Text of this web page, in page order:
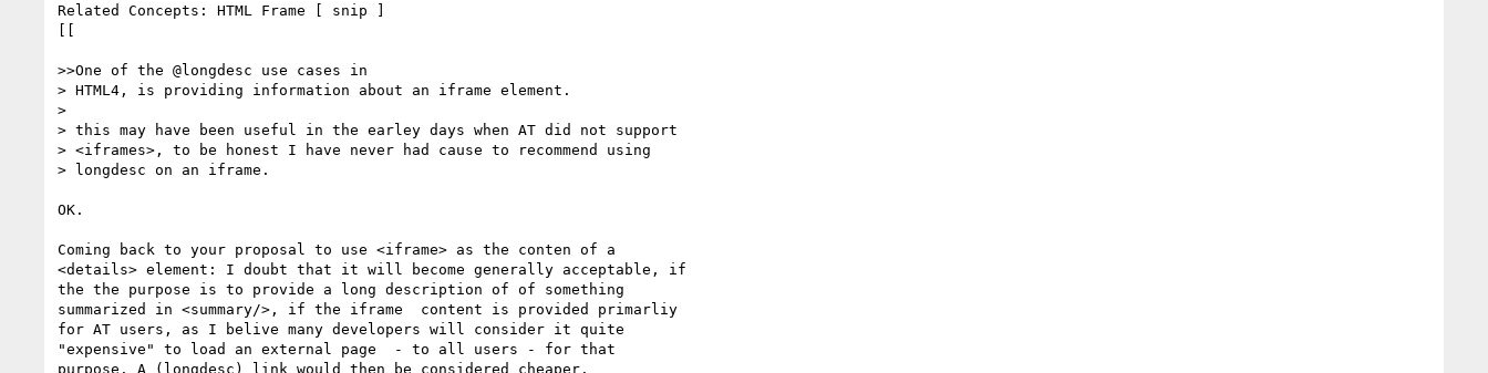
Related Concepts: HTML Frame [ snip ]
[[
>>One of the @longdesc use cases in
> HTML4, is providing information about an iframe element.
>
> this may have been useful in the earley days when AT did not support
> <iframes>, to be honest I have never had cause to recommend using
> longdesc on an iframe.
OK.
Coming back to your proposal to use <iframe> as the conten of a
<details> element: I doubt that it will become generally acceptable, if
the the purpose is to provide a long description of of something
summarized in <summary/>, if the iframe  content is provided primarliy
for AT users, as I belive many developers will consider it quite
"expensive" to load an external page  - to all users - for that
purpose. A (longdesc) link would then be considered cheaper.